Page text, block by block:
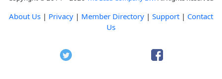
About Us | Privacy | Member Directory | Support | Contact
Us